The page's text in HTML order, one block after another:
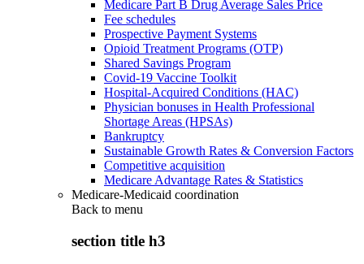
Medicare Part B Drug Average Sales Price
Fee schedules
Prospective Payment Systems
Opioid Treatment Programs (OTP)
Shared Savings Program
Covid-19 Vaccine Toolkit
Hospital-Acquired Conditions (HAC)
Physician bonuses in Health Professional
Shortage Areas (HPSAs)
Bankruptcy
Sustainable Growth Rates & Conversion Factors
Competitive acquisition
Medicare Advantage Rates & Statistics
Medicare-Medicaid coordination
Back to menu
section title h3